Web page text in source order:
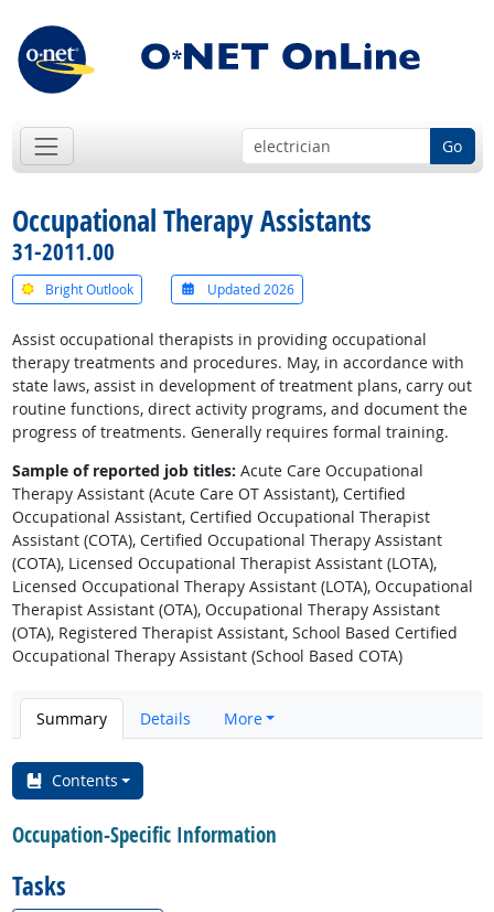
Go
Occupational Therapy Assistants
31-2011.00
Bright Outlook Updated 2026
Assist occupational therapists in providing occupational
therapy treatments and procedures. May, in accordance with
state laws, assist in development of treatment plans, carry out
routine functions, direct activity programs, and document the
progress of treatments. Generally requires formal training.
Sample of reported job titles: Acute Care Occupational
Therapy Assistant (Acute Care OT Assistant), Certified
Occupational Assistant, Certified Occupational Therapist
Assistant (COTA), Certified Occupational Therapy Assistant
(COTA), Licensed Occupational Therapist Assistant (LOTA),
Licensed Occupational Therapy Assistant (LOTA), Occupational
Therapist Assistant (OTA), Occupational Therapy Assistant
(OTA), Registered Therapist Assistant, School Based Certified
Occupational Therapy Assistant (School Based COTA)
Summary Details More
Contents
Occupation-Specific Information
Tasks